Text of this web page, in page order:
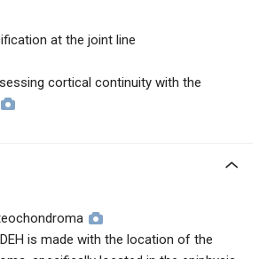
at the joint line
cortical continuity with the
is made with the location of the